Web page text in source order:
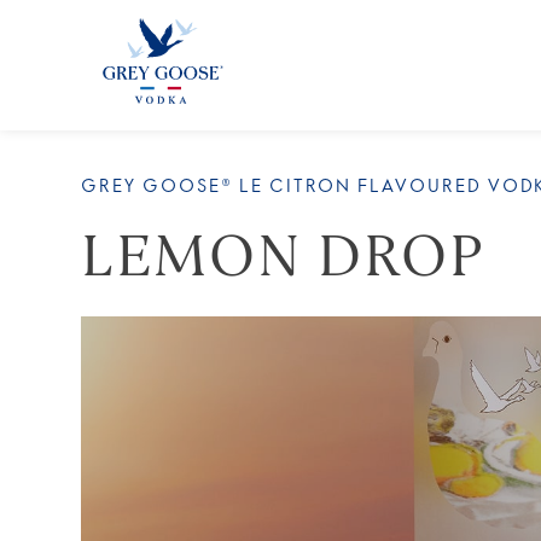
GREY GOOSE® LE CITRON FLAVOURED
LEMON DROP